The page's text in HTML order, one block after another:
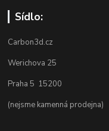
Sídlo:
Carbon3d.cz
Werichova 25
Praha 5 15200
(nejsme kamenná prodejna)